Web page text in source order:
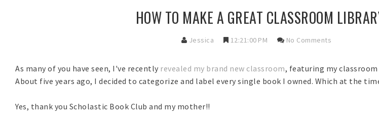
HOW TO MAKE A GREAT CLASSROOM
Jessica 12:21:00 PM No Comments
As many of you have seen, I've recently revealed my brand new classroom, featuring my
About five years ago, I decided to categorize and label every single book I owned. Which at the
Yes, thank you Scholastic Book Club and my mother!!